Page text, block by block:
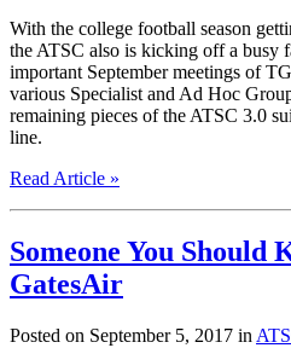
With the college football season
the ATSC also is kicking off a busy
important September meetings of
various Specialist and Ad Hoc
remaining pieces of the ATSC 3.0
line.
Read Article »
Someone You Should
GatesAir
Posted on September 5, 2017 in